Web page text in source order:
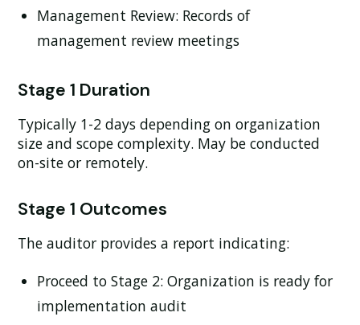
Management Review: Records of
management review meetings
Stage 1 Duration
Typically 1-2 days depending on organization
size and scope complexity. May be conducted
on-site or remotely.
Stage 1 Outcomes
The auditor provides a report indicating:
Proceed to Stage 2: Organization is ready for
implementation audit